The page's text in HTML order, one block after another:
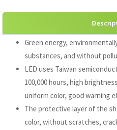
Green energy,
substances, and without
LED uses Taiwan
100,000 hours, high
uniform color, good warning
The protective layer of the
color, without scratches,